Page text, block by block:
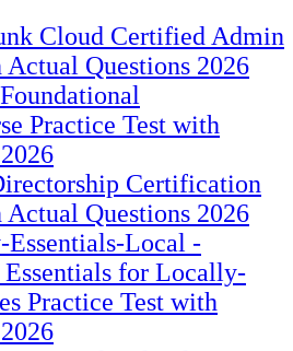
Cloud Certified Admin
Questions 2026
Practice Test with
Certification
Questions 2026
Local -
for Locally-
Practice Test with